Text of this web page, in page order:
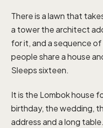
There is a lawn that
a tower the architect
for it, and a sequence
people share a house
Sleeps sixteen.
It is the Lombok house
birthday, the wedding,
address and a long table.